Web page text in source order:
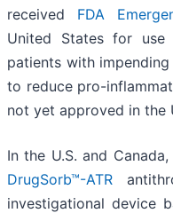
received FDA
United States for use
patients with
to reduce pro-
not yet approved in the
In the U.S. and
DrugSorb™-ATR
investigational device